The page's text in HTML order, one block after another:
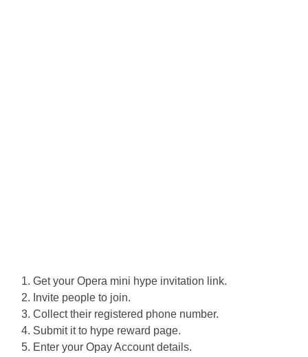
Get your Opera mini hype invitation link.
Invite people to join.
Collect their registered phone number.
Submit it to hype reward page.
Enter your Opay Account details.